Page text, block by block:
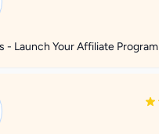
- Launch Your Affiliate Program